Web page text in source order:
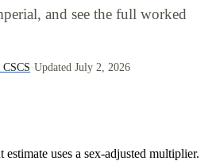
and see the full worked
·Updated July 2, 2026
estimate uses a sex-adjusted multiplier.